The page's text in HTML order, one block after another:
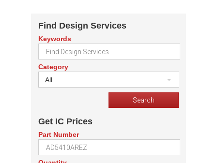
Find Design Services
Keywords
Category
All
Get IC Prices
Part Number